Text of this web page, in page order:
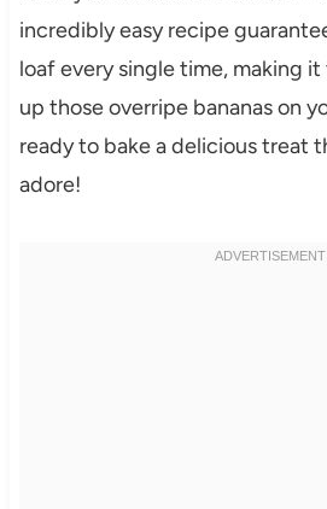
incredibly easy recipe
loaf every single time, making
up those overripe bananas on
ready to bake a delicious treat
adore!